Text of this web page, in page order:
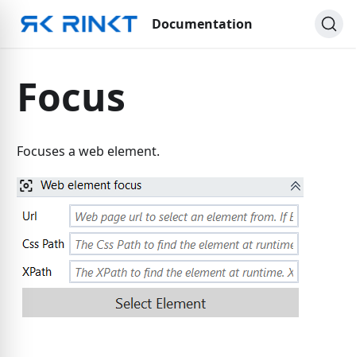
Documentation
Focus
Focuses a web element.